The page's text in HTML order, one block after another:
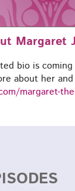
Margaret
bio is
about her
margaret-